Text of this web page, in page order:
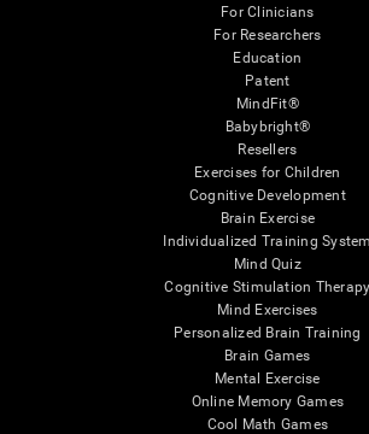
For Clinicians
For Researchers
Education
Patent
MindFit®
Babybright®
Resellers
Exercises for Children
Cognitive Development
Brain Exercise
Individualized Training System
Mind Quiz
Cognitive Stimulation Therapy
Mind Exercises
Personalized Brain Training
Brain Games
Mental Exercise
Online Memory Games
Cool Math Games